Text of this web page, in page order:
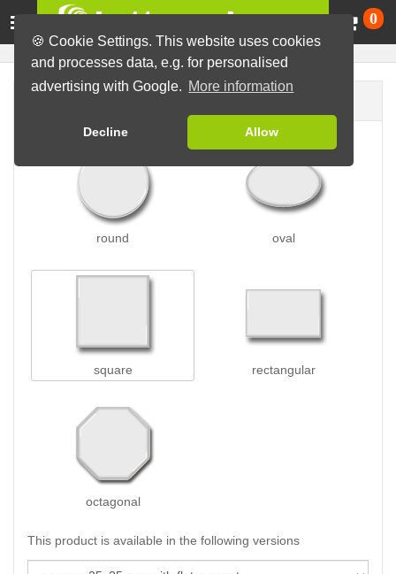
🍪 Cookie Settings. This website uses cookies
and processes data, e.g. for personalised
advertising with Google. More information
Decline Allow
0
round oval
square rectangular
octagonal
This product is available in the following versions